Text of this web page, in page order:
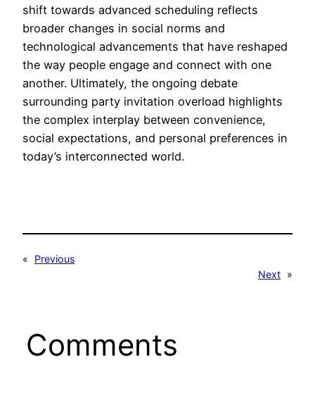
shift towards advanced scheduling reflects
broader changes in social norms and
technological advancements that have reshaped
the way people engage and connect with one
another. Ultimately, the ongoing debate
surrounding party invitation overload highlights
the complex interplay between convenience,
social expectations, and personal preferences in
today’s interconnected world.
«
Previous
Next »
Comments